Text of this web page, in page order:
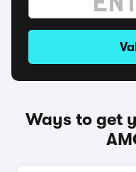
Ways to get